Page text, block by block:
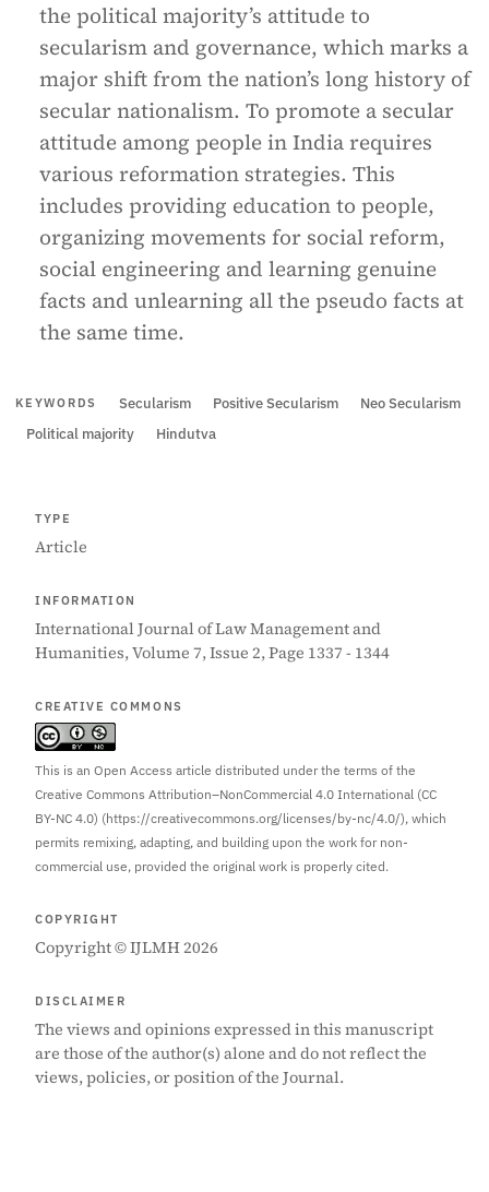
the political majority’s attitude to
secularism and governance, which marks a
major shift from the nation’s long history of
secular nationalism. To promote a secular
attitude among people in India requires
various reformation strategies. This
includes providing education to people,
organizing movements for social reform,
social engineering and learning genuine
facts and unlearning all the pseudo facts at
the same time.
KEYWORDS Secularism Positive Secularism
Neo Secularism
Political majority
Hindutva
TYPE
Article
INFORMATION
International Journal of Law Management and
Humanities, Volume 7, Issue 2, Page 1337 - 1344
CREATIVE COMMONS
This is an Open Access article distributed under the terms of the
Creative Commons Attribution–NonCommercial 4.0 International (CC
BY-NC 4.0) (https://creativecommons.org/licenses/by-nc/4.0/), which
permits remixing, adapting, and building upon the work for non-
commercial use, provided the original work is properly cited.
COPYRIGHT
Copyright © IJLMH 2026
DISCLAIMER
The views and opinions expressed in this manuscript
are those of the author(s) alone and do not reflect the
views, policies, or position of the Journal.